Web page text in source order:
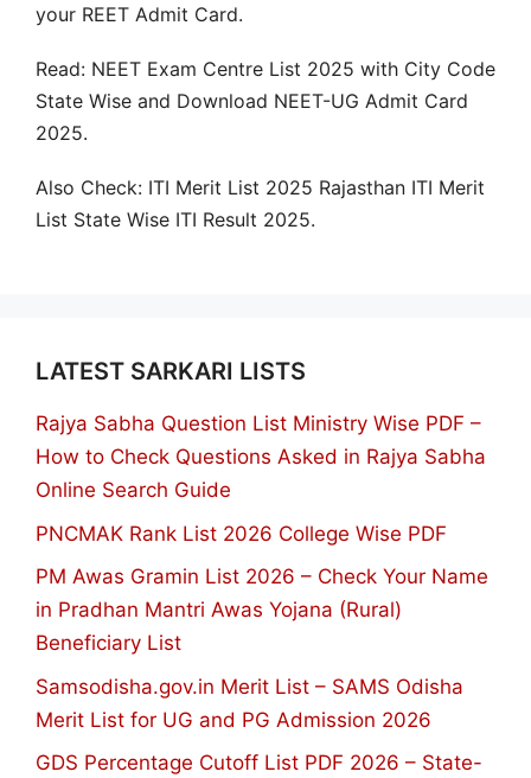
your REET Admit Card.
Read: NEET Exam Centre List 2025 with City Code
State Wise and Download NEET-UG Admit Card
2025.
Also Check: ITI Merit List 2025 Rajasthan ITI Merit
List State Wise ITI Result 2025.
LATEST SARKARI LISTS
Rajya Sabha Question List Ministry Wise PDF –
How to Check Questions Asked in Rajya Sabha
Online Search Guide
PNCMAK Rank List 2026 College Wise PDF
PM Awas Gramin List 2026 – Check Your Name
in Pradhan Mantri Awas Yojana (Rural)
Beneficiary List
Samsodisha.gov.in Merit List – SAMS Odisha
Merit List for UG and PG Admission 2026
GDS Percentage Cutoff List PDF 2026 – State-